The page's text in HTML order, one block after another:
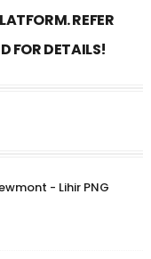
REFER
FOR DETAILS!
- Lihir PNG